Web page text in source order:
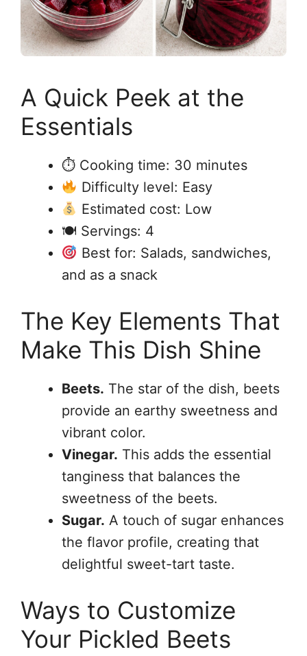
A Quick Peek at the
Essentials
⏱ Cooking time: 30 minutes
Difficulty level: Easy
Estimated cost: Low
🍽 Servings: 4
Best for: Salads, sandwiches,
and as a snack
The Key Elements That
Make This Dish Shine
Beets. The star of the dish, beets
provide an earthy sweetness and
vibrant color.
Vinegar. This adds the essential
tanginess that balances the
sweetness of the beets.
Sugar. A touch of sugar enhances
the flavor profile, creating that
delightful sweet-tart taste.
Ways to Customize
Your Pickled Beets